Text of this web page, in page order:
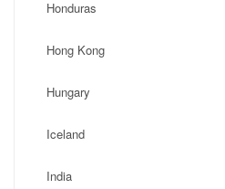
Honduras
Hong Kong
Hungary
Iceland
India